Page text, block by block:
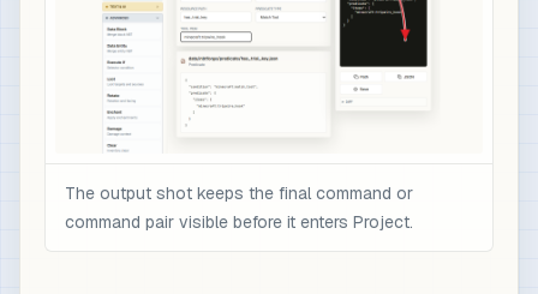
The output shot keeps the final command or
command pair visible before it enters Project.